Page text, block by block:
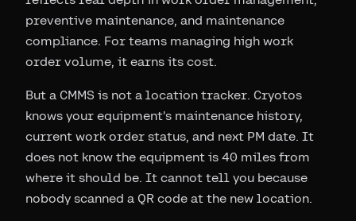
preventive maintenance, and maintenance
compliance. For teams managing high work
order volume, it earns its cost.
But a CMMS is not a location tracker. Cryotos
knows your equipment's maintenance history,
current work order status, and next PM date. It
does not know the equipment is 40 miles from
where it should be. It cannot tell you because
nobody scanned a QR code at the new location.